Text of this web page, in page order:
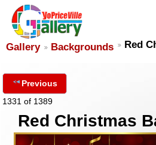
Gallery Backgrounds Red
Previous
1331 of 1389
Red Christmas